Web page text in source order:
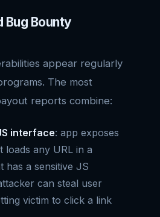
Bug Bounty
appear regularly
The most
reports combine:
interface: app exposes
loads any URL in a
has a sensitive JS
can steal user
victim to click a link